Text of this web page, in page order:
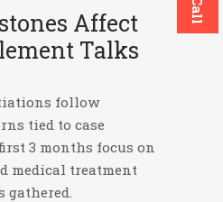
Affect
Talks
follow
tied to case
3 months focus on
medical treatment
gathered.